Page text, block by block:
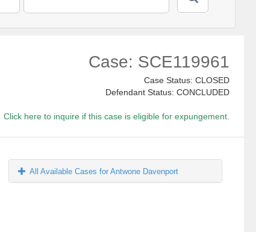
Case: SCE119961
Case Status: CLOSED
Defendant Status: CONCLUDED
Click here to inquire if this case is eligible for expungement.
All Available Cases for Antwone Davenport